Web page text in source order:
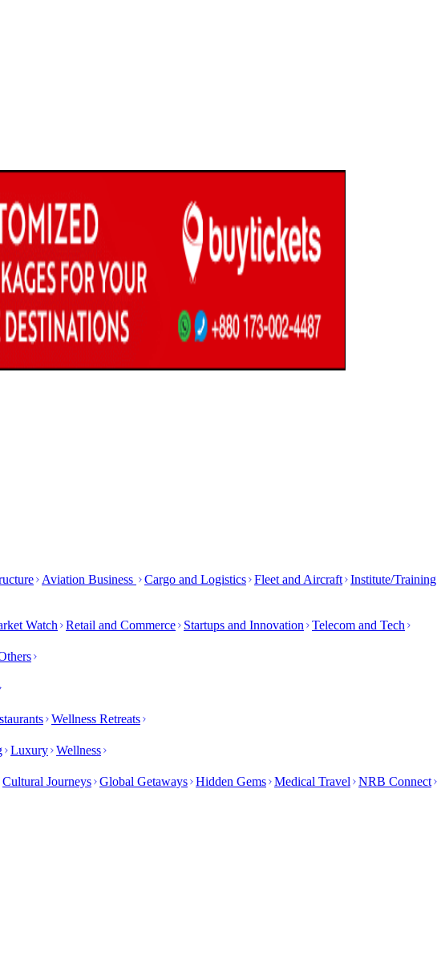
Aviation Business Cargo and Logistics Fleet and Aircraft Institute/Training
Watch Retail and Commerce Startups and Innovation Telecom and Tech
Wellness Retreats
Luxury Wellness
Cultural Journeys Global Getaways Hidden Gems Medical Travel NRB Connect